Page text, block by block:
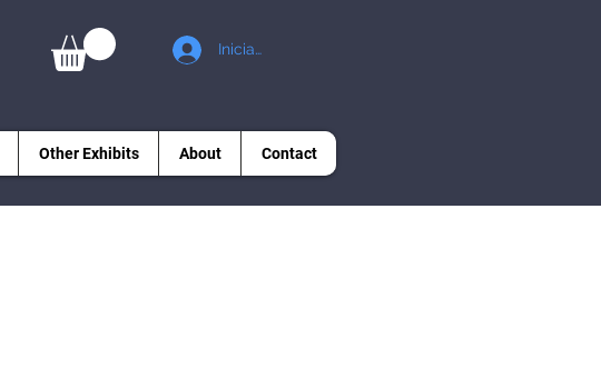
Iniciar sesión
Other Exhibits About Contact